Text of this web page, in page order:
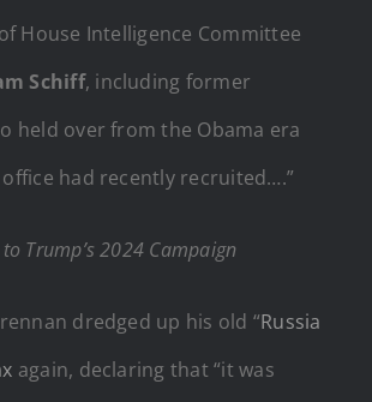
House Intelligence Committee
Schiff, including former
held over from the Obama era
office had recently recruited….”
Trump’s 2024 Campaign
dredged up his old “Russia
again, declaring that “it was